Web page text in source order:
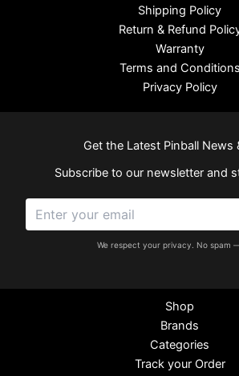
Shipping Policy
Return & Refund
Warranty
Terms and Conditions
Privacy Policy
Get the Latest Pinball News
Subscribe to our newsletter and
We respect your privacy. No spam
Shop
Brands
Categories
Track your Order